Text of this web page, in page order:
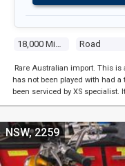
18,000 Miles Road
Rare Australian import. This
has not been played with had
been serviced by XS specialist.
NSW, 2259